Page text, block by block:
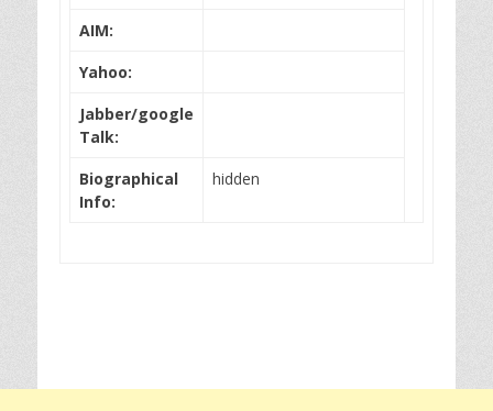
AIM:
Yahoo:
Jabber/google
Talk:
Biographical
Info:
hidden